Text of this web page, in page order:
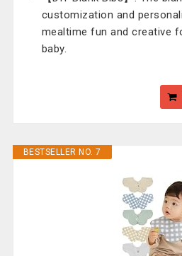
customization and
mealtime fun and creative
baby.
BESTSELLER NO. 7